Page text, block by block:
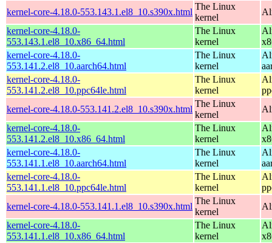
kernel-core-4.18.0-553.143.1.el8_10.s390x.html
The Linux
kernel
kernel-core-4.18.0-
553.143.1.el8_10.x86_64.html
The Linux
kernel
kernel-core-4.18.0-
553.141.2.el8_10.aarch64.html
The Linux
kernel
kernel-core-4.18.0-
553.141.2.el8_10.ppc64le.html
The Linux
kernel
kernel-core-4.18.0-553.141.2.el8_10.s390x.html
The Linux
kernel
kernel-core-4.18.0-
553.141.2.el8_10.x86_64.html
The Linux
kernel
kernel-core-4.18.0-
553.141.1.el8_10.aarch64.html
The Linux
kernel
kernel-core-4.18.0-
553.141.1.el8_10.ppc64le.html
The Linux
kernel
kernel-core-4.18.0-553.141.1.el8_10.s390x.html
The Linux
kernel
kernel-core-4.18.0-
553.141.1.el8_10.x86_64.html
The Linux
kernel